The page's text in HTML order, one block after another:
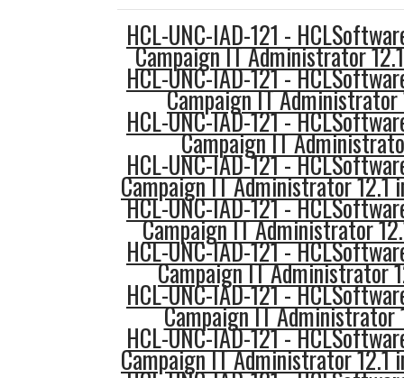
HCL-UNC-IAD-121 -
Campaign IT Administrator
HCL-UNC-IAD-121 -
Campaign IT Administrator
HCL-UNC-IAD-121 -
Campaign IT
HCL-UNC-IAD-121 -
Campaign IT Administrator 12.1
HCL-UNC-IAD-121 -
Campaign IT Administrator
HCL-UNC-IAD-121 -
Campaign IT Administrator
HCL-UNC-IAD-121 -
Campaign IT Administrator
HCL-UNC-IAD-121 -
Campaign IT Administrator 12.1